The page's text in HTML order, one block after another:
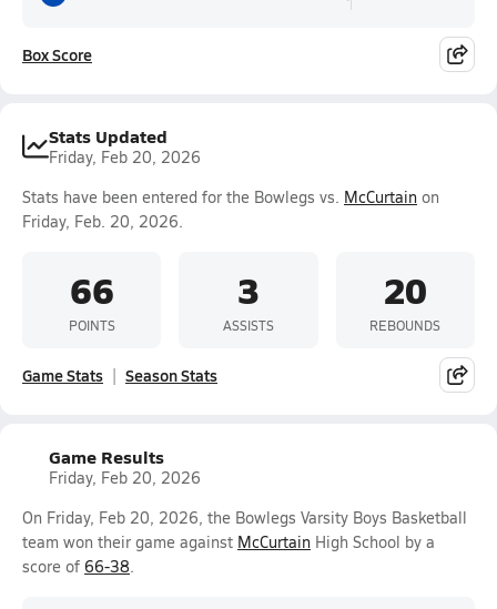
Box Score
Stats Updated
Friday, Feb 20, 2026
Stats have been entered for the Bowlegs vs. McCurtain on
Friday, Feb. 20, 2026.
66
POINTS
3
ASSISTS
20
REBOUNDS
Game Stats Season Stats
Game Results
Friday, Feb 20, 2026
On Friday, Feb 20, 2026, the Bowlegs Varsity Boys Basketball
team won their game against McCurtain High School by a
score of 66-38.